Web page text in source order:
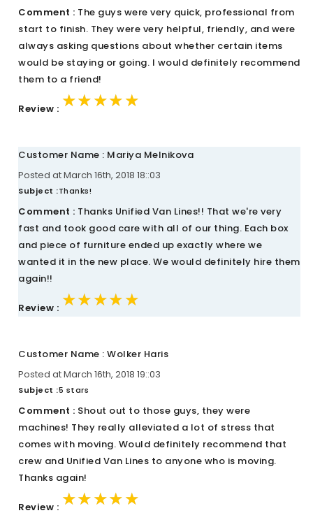
Comment : The guys were very quick, professional from
start to finish. They were very helpful, friendly, and were
always asking questions about whether certain items
would be staying or going. I would definitely recommend
them to a friend!
Review : ★★★★★
★★★★★
★★★★★
Customer Name : Mariya Melnikova
Posted at March 16th, 2018 18::03
Subject :Thanks!
Comment : Thanks Unified Van Lines!! That we're very
fast and took good care with all of our thing. Each box
and piece of furniture ended up exactly where we
wanted it in the new place. We would definitely hire them
again!!
Review : ★★★★★
★★★★★
★★★★★
Customer Name : Wolker Haris
Posted at March 16th, 2018 19::03
Subject :5 stars
Comment : Shout out to those guys, they were
machines! They really alleviated a lot of stress that
comes with moving. Would definitely recommend that
crew and Unified Van Lines to anyone who is moving.
Thanks again!
Review : ★★★★★
★★★★★
★★★★★